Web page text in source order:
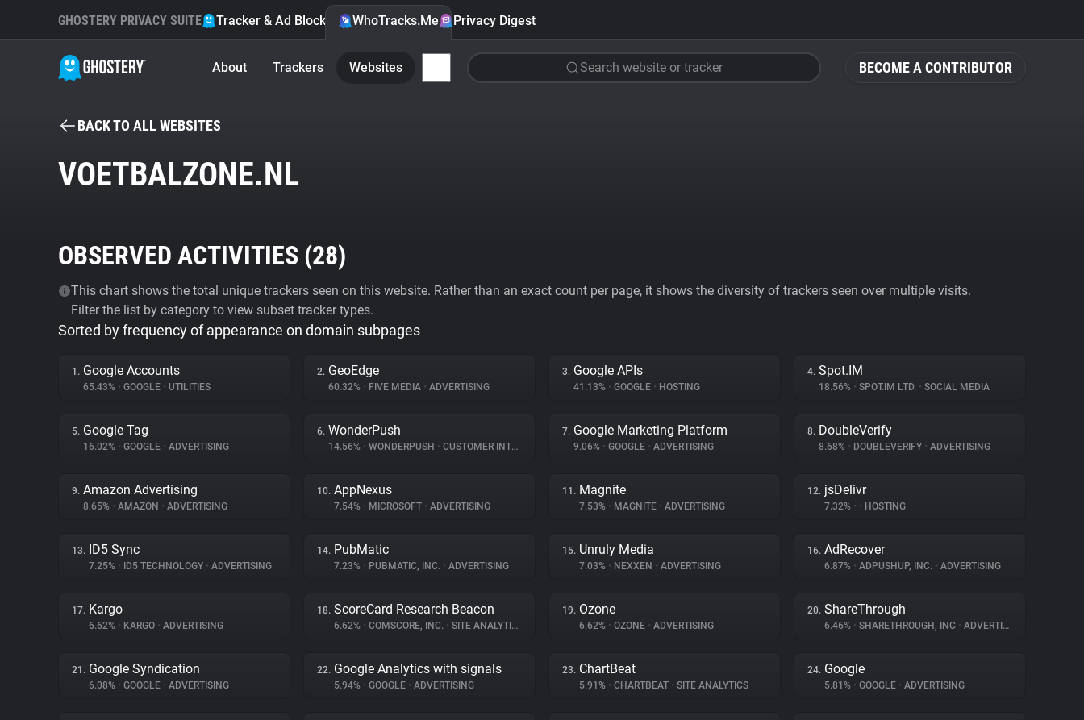
BECOME A CONTRIBUTOR
GHOSTERY PRIVACY SUITE Tracker & Ad Blocker WhoTracks.Me Privacy Digest
About Trackers Websites Search website or tracker
BACK TO ALL WEBSITES
VOETBALZONE.NL
OBSERVED ACTIVITIES (28)
This chart shows the total unique trackers seen on this website. Rather than an exact count per page, it shows the diversity of trackers seen over multiple visits.
Filter the list by category to view subset tracker types.
Sorted by frequency of appearance on domain subpages
1. Google Accounts
65.43% • GOOGLE • UTILITIES
2. GeoEdge
60.32% • FIVE MEDIA • ADVERTISING
3. Google APIs
41.13% • GOOGLE • HOSTING
4. Spot.IM
18.56% • SPOT.IM LTD. • SOCIAL MEDIA
5. Google Tag
16.02% • GOOGLE • ADVERTISING
6. WonderPush
14.56% • WONDERPUSH • CUSTOMER INTERACTION
7. Google Marketing Platform
9.06% • GOOGLE • ADVERTISING
8. DoubleVerify
8.68% • DOUBLEVERIFY • ADVERTISING
9. Amazon Advertising
8.65% • AMAZON • ADVERTISING
10. AppNexus
7.54% • MICROSOFT • ADVERTISING
11. Magnite
7.53% • MAGNITE • ADVERTISING
12. jsDelivr
7.32% • • HOSTING
13. ID5 Sync
7.25% • ID5 TECHNOLOGY • ADVERTISING
14. PubMatic
7.23% • PUBMATIC, INC. • ADVERTISING
15. Unruly Media
7.03% • NEXXEN • ADVERTISING
16. AdRecover
6.87% • ADPUSHUP, INC. • ADVERTISING
17. Kargo
6.62% • KARGO • ADVERTISING
18. ScoreCard Research Beacon
6.62% • COMSCORE, INC. • SITE ANALYTICS
19. Ozone
6.62% • OZONE • ADVERTISING
20. ShareThrough
6.46% • SHARETHROUGH, INC • ADVERTISING
21. Google Syndication
6.08% • GOOGLE • ADVERTISING
22. Google Analytics with signals
5.94% • GOOGLE • ADVERTISING
23. ChartBeat
5.91% • CHARTBEAT • SITE ANALYTICS
24. Google
5.81% • GOOGLE • ADVERTISING